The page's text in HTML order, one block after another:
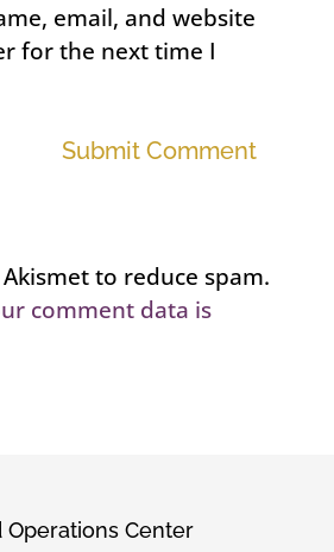
email, and website
for the next time I
Submit Comment
to reduce spam.
comment data is
Operations Center